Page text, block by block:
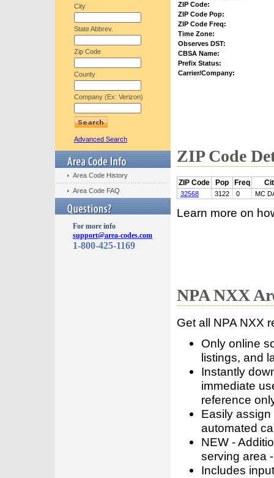
City
State Abbrev.
Zip Code
County
Company (Ex: Verizon)
Advanced Search
Area Code History
Area Code FAQ
For more info
support@area-codes.com
1-800-425-1169
ZIP Code:
ZIP Code Pop:
ZIP Code Freq:
Time Zone:
Observes DST:
CBSA Name:
Prefix Status:
Carrier/Company:
ZIP Code
ZIP Code Pop Freq
32568 3122 0 MC
Learn more on
NPA NXX
Get all NPA NXX
Only online
listings, and
Instantly
immediate
reference
Easily
automated
NEW -
serving area
Includes